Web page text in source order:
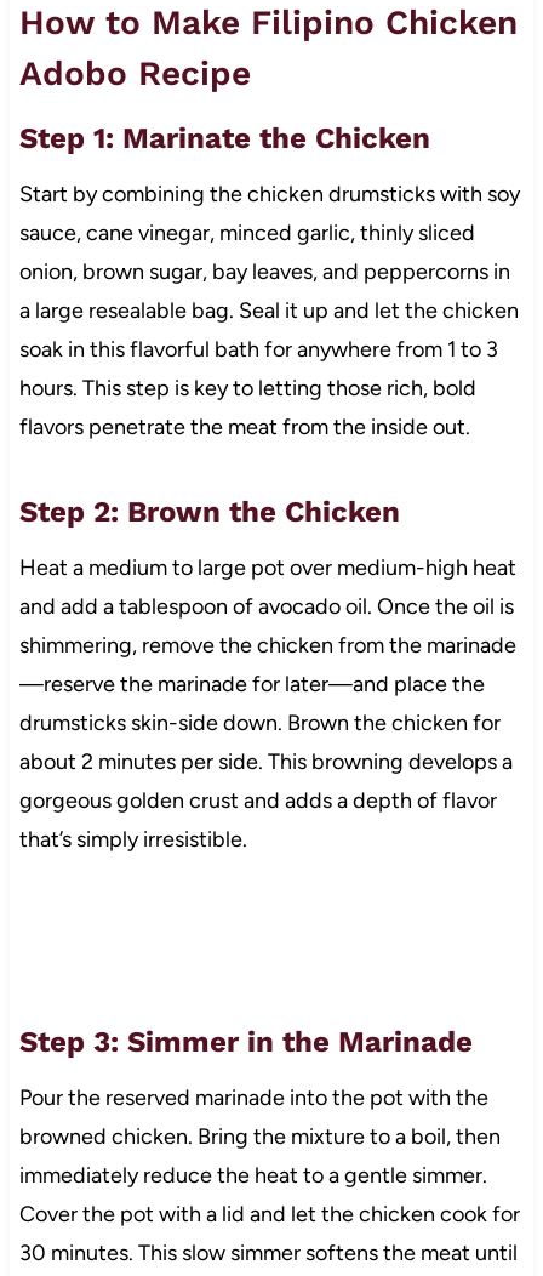
How to Make Filipino Chicken
Adobo Recipe
Step 1: Marinate the Chicken
Start by combining the chicken drumsticks with soy
sauce, cane vinegar, minced garlic, thinly sliced
onion, brown sugar, bay leaves, and peppercorns in
a large resealable bag. Seal it up and let the chicken
soak in this flavorful bath for anywhere from 1 to 3
hours. This step is key to letting those rich, bold
flavors penetrate the meat from the inside out.
Step 2: Brown the Chicken
Heat a medium to large pot over medium-high heat
and add a tablespoon of avocado oil. Once the oil is
shimmering, remove the chicken from the marinade
—reserve the marinade for later—and place the
drumsticks skin-side down. Brown the chicken for
about 2 minutes per side. This browning develops a
gorgeous golden crust and adds a depth of flavor
that’s simply irresistible.
Step 3: Simmer in the Marinade
Pour the reserved marinade into the pot with the
browned chicken. Bring the mixture to a boil, then
immediately reduce the heat to a gentle simmer.
Cover the pot with a lid and let the chicken cook for
30 minutes. This slow simmer softens the meat until